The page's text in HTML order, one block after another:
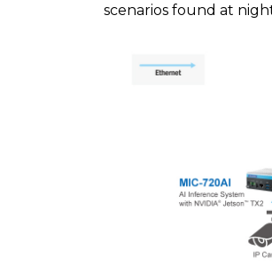
scenarios found at